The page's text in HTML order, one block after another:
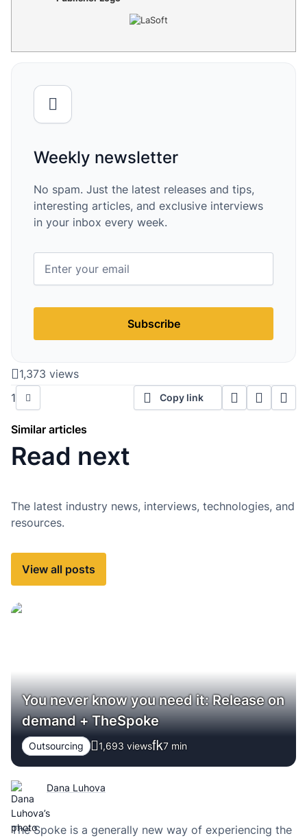
Weekly newsletter
No spam. Just the latest releases and tips,
interesting articles, and exclusive interviews
in your inbox every week.
Subscribe
1,373 views
1
Copy link
Similar articles
Read next
The latest industry news, interviews, technologies, and
resources.
View all posts
You never know you need it: Release on
demand + TheSpoke
Outsourcing 1,693 views 7 min
Dana Luhova
The Spoke is a generally new way of experiencing the